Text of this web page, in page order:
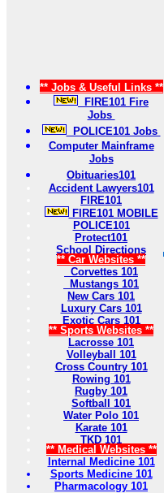
** Jobs & Useful Links **
FIRE101 Fire
Jobs
POLICE101 Jobs
Computer Mainframe
Jobs
Obituaries101
Accident Lawyers101
FIRE101
FIRE101 MOBILE
POLICE101
Protect101
School Directions
** Car Websites **
Corvettes 101
Mustangs 101
New Cars 101
Luxury Cars 101
Exotic Cars 101
** Sports Websites **
Lacrosse 101
Volleyball 101
Cross Country 101
Rowing 101
Rugby 101
Softball 101
Water Polo 101
Karate 101
TKD 101
** Medical Websites **
Internal Medicine 101
Sports Medicine 101
Pharmacology 101